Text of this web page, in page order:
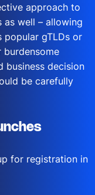
approach to
well – allowing
popular gTLDs or
business decision
be carefully
for registration in